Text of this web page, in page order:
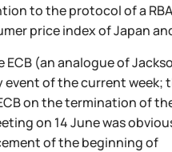
to the protocol of a
price index of Japan
(an analogue of
event of the current week;
on the termination of
on 14 June was
of the beginning of